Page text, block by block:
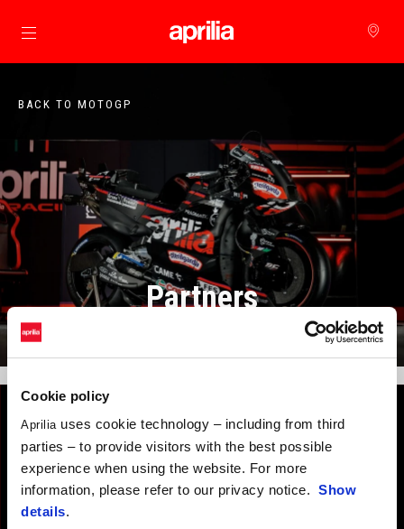
Cookie policy
Aprilia uses cookie technology – including from third
parties – to provide visitors with the best possible
experience when using the website. For more
information, please refer to our privacy notice. Show
details.
Go to main content
BACK TO MOTOGP
Partners